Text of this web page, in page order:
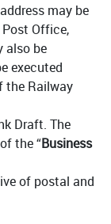
may be
Office,
also be
executed
the Railway
Draft. The
the “Business
of postal and